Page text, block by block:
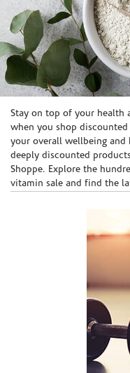
Skip link
Stay on top of your health
when you shop
your overall wellbeing
deeply discounted
Shoppe. Explore the
vitamin sale and find the